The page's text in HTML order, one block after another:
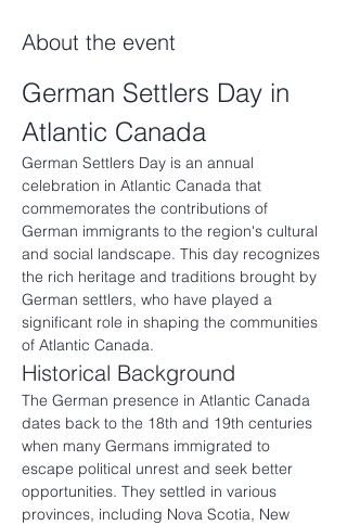
About the event
German Settlers Day in
Atlantic Canada
German Settlers Day is an annual
celebration in Atlantic Canada that
commemorates the contributions of
German immigrants to the region's cultural
and social landscape. This day recognizes
the rich heritage and traditions brought by
German settlers, who have played a
significant role in shaping the communities
of Atlantic Canada.
Historical Background
The German presence in Atlantic Canada
dates back to the 18th and 19th centuries
when many Germans immigrated to
escape political unrest and seek better
opportunities. They settled in various
provinces, including Nova Scotia, New